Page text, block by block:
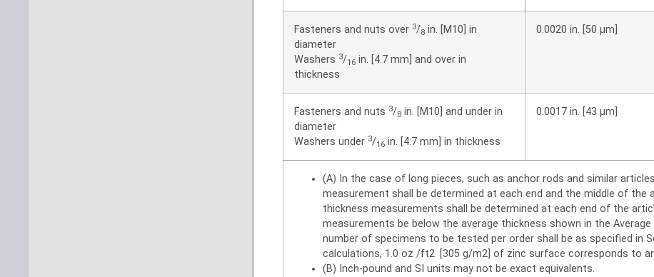
Fasteners and nuts over 3/8 in. [M10] in
diameter
Washers 3/16 in. [4.7 mm] and over in
thickness
0.0020 in. [50 μm]
Fasteners and nuts 3/8 in. [M10] and under in
diameter
Washers under 3/16 in. [4.7 mm] in thickness
0.0017 in. [43 μm]
(A) In the case of long pieces, such as anchor rods and similar
measurement shall be determined at each end and the middle of
thickness measurements shall be determined at each end of the
measurements be below the average thickness shown in the
number of specimens to be tested per order shall be as specified in
calculations, 1.0 oz /ft2 [305 g/m2] of zinc surface corresponds to
(B) Inch-pound and SI units may not be exact equivalents.